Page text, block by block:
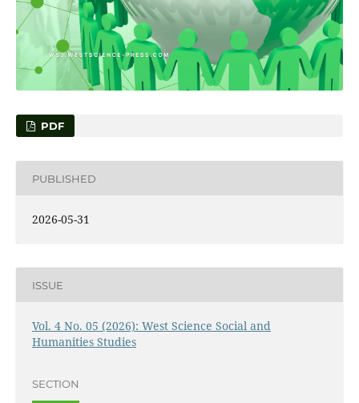
PDF
PUBLISHED
2026-05-31
ISSUE
Vol. 4 No. 05 (2026): West Science Social and
Humanities Studies
SECTION